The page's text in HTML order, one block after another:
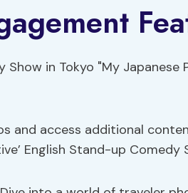
and access additional
English Stand-up Comedy